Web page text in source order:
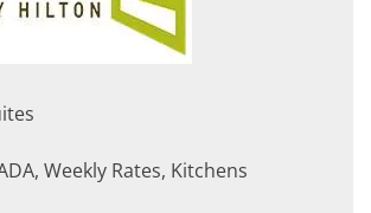
Weekly Rates, Kitchens